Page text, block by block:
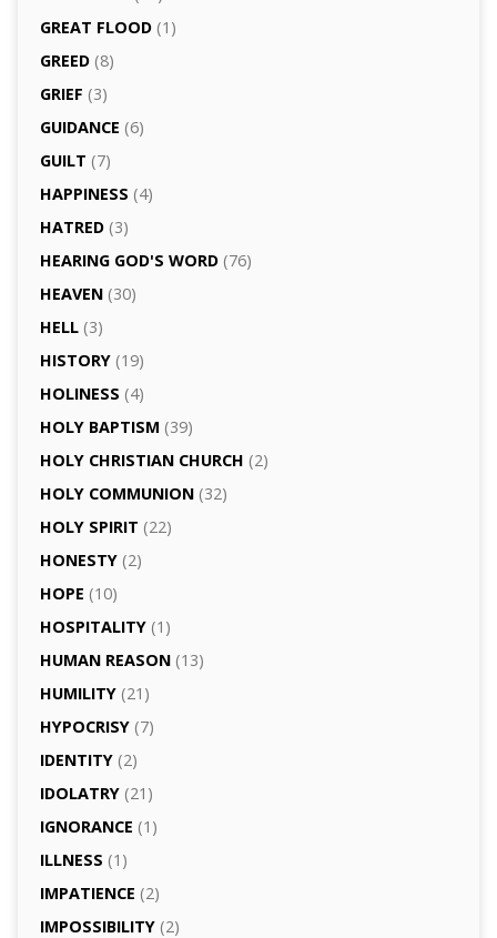
GREAT FLOOD(1)
GREED(8)
GRIEF (3)
GUIDANCE (6)
GUILT (7)
HAPPINESS (4)
HATRED(3)
HEARING GOD'S WORD(76)
HEAVEN(30)
HELL(3)
HISTORY(19)
HOLINESS (4)
HOLY BAPTISM (39)
HOLY CHRISTIAN CHURCH (2)
HOLY COMMUNION(32)
HOLY SPIRIT (22)
HONESTY(2)
HOPE (10)
HOSPITALITY(1)
HUMAN REASON(13)
HUMILITY(21)
HYPOCRISY(7)
IDENTITY(2)
IDOLATRY(21)
IGNORANCE (1)
ILLNESS (1)
IMPATIENCE (2)
IMPOSSIBILITY(2)